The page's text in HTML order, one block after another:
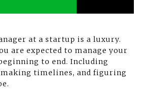
at a startup is a luxury.
are expected to manage your
to end. Including
timelines, and figuring